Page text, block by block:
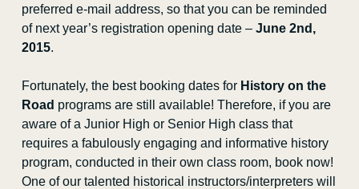
preferred e-mail address, so that you can be reminded
of next year’s registration opening date – June 2nd,
2015.
Fortunately, the best booking dates for History on the
Road programs are still available! Therefore, if you are
aware of a Junior High or Senior High class that
requires a fabulously engaging and informative history
program, conducted in their own class room, book now!
One of our talented historical instructors/interpreters will